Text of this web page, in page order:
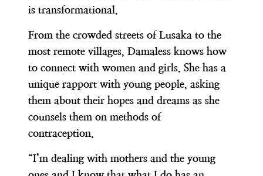
is transformational.
From the crowded streets of Lusaka to the
most remote villages, Damaless knows how
to connect with women and girls. She has a
unique rapport with young people, asking
them about their hopes and dreams as she
counsels them on methods of
contraception.
“I’m dealing with mothers and the young